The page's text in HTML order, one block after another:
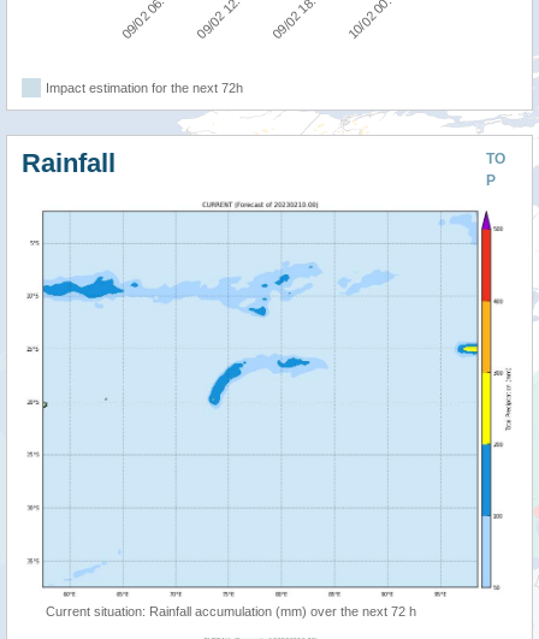
09/02 06:00 09/02 12:00 09/02 18:00 10/02 00:00
Impact estimation for the next 72h
TO
P
Rainfall
Current situation: Rainfall accumulation (mm) over the next 72 h